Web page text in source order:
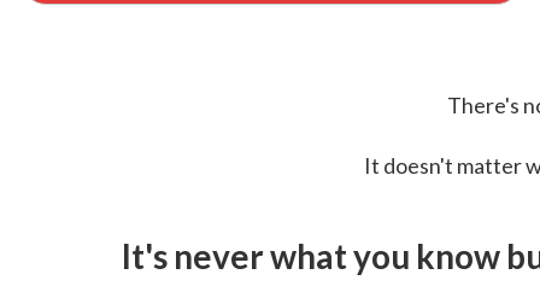
There's
It doesn't matter
It's never what you know